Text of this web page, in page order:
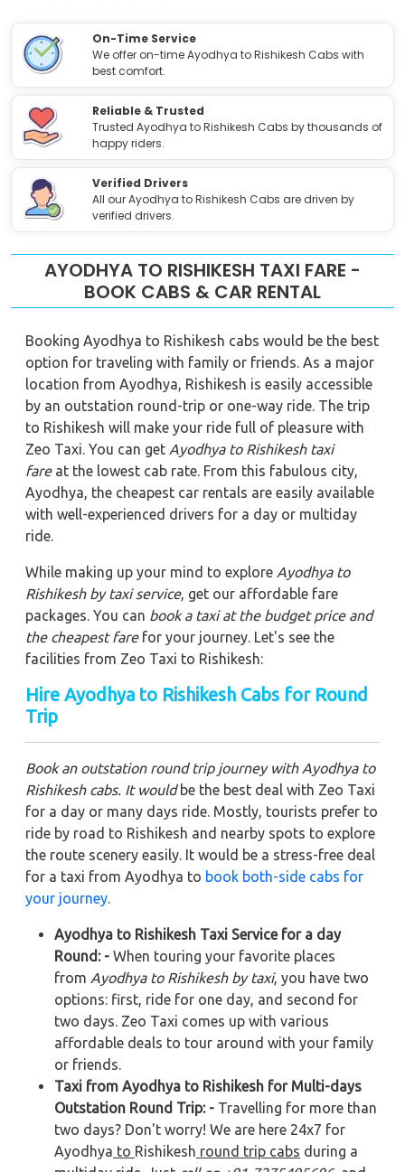
On-Time Service
We offer on-time Ayodhya to Rishikesh Cabs with
best comfort.
Reliable & Trusted
Trusted Ayodhya to Rishikesh Cabs by thousands of
happy riders.
Verified Drivers
All our Ayodhya to Rishikesh Cabs are driven by
verified drivers.
AYODHYA TO RISHIKESH TAXI FARE -
BOOK CABS & CAR RENTAL
Booking Ayodhya to Rishikesh cabs would be the best
option for traveling with family or friends. As a major
location from Ayodhya, Rishikesh is easily accessible
by an outstation round-trip or one-way ride. The trip
to Rishikesh will make your ride full of pleasure with
Zeo Taxi. You can get Ayodhya to Rishikesh taxi
fareat the lowest cab rate. From this fabulous city,
Ayodhya, the cheapest car rentals are easily available
with well-experienced drivers for a day or multiday
ride.
While making up your mind to explore Ayodhya to
Rishikesh by taxi service, get our affordable fare
packages. You can book a taxi at the budget price and
the cheapest farefor your journey. Let's see the
facilities from Zeo Taxi to Rishikesh:
Hire Ayodhya to Rishikesh Cabs for Round
Trip
Book an outstation round trip journey with Ayodhya to
Rishikesh cabs. It would be the best deal with Zeo Taxi
for a day or many days ride. Mostly, tourists prefer to
ride by road to Rishikesh and nearby spots to explore
the route scenery easily. It would be a stress-free deal
for a taxi from Ayodhya to book both-side cabs for
your journey
Ayodhya to Rishikesh Taxi Service for a day
Round: - When touring your favorite places
from Ayodhya to Rishikesh by taxi, you have two
options: first, ride for one day, and second for
two days. Zeo Taxi comes up with various
affordable deals to tour around with your family
or friends.
Taxi from Ayodhya to Rishikesh for Multi-days
Outstation Round Trip: - Travelling for more than
two days? Don't worry! We are here 24x7 for
Ayodhya to Rishikesh round trip cabs during a